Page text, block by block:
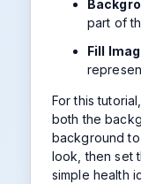
part of
Fill
For this
both the
background
look, then set
simple health